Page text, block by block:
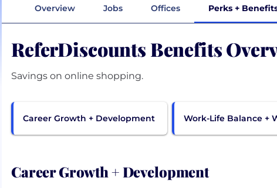
Overview Jobs Offices Perks +
ReferDiscounts Benefits
Savings on online shopping.
Career Growth + Development Work-Life Balance +
Career Growth + Development